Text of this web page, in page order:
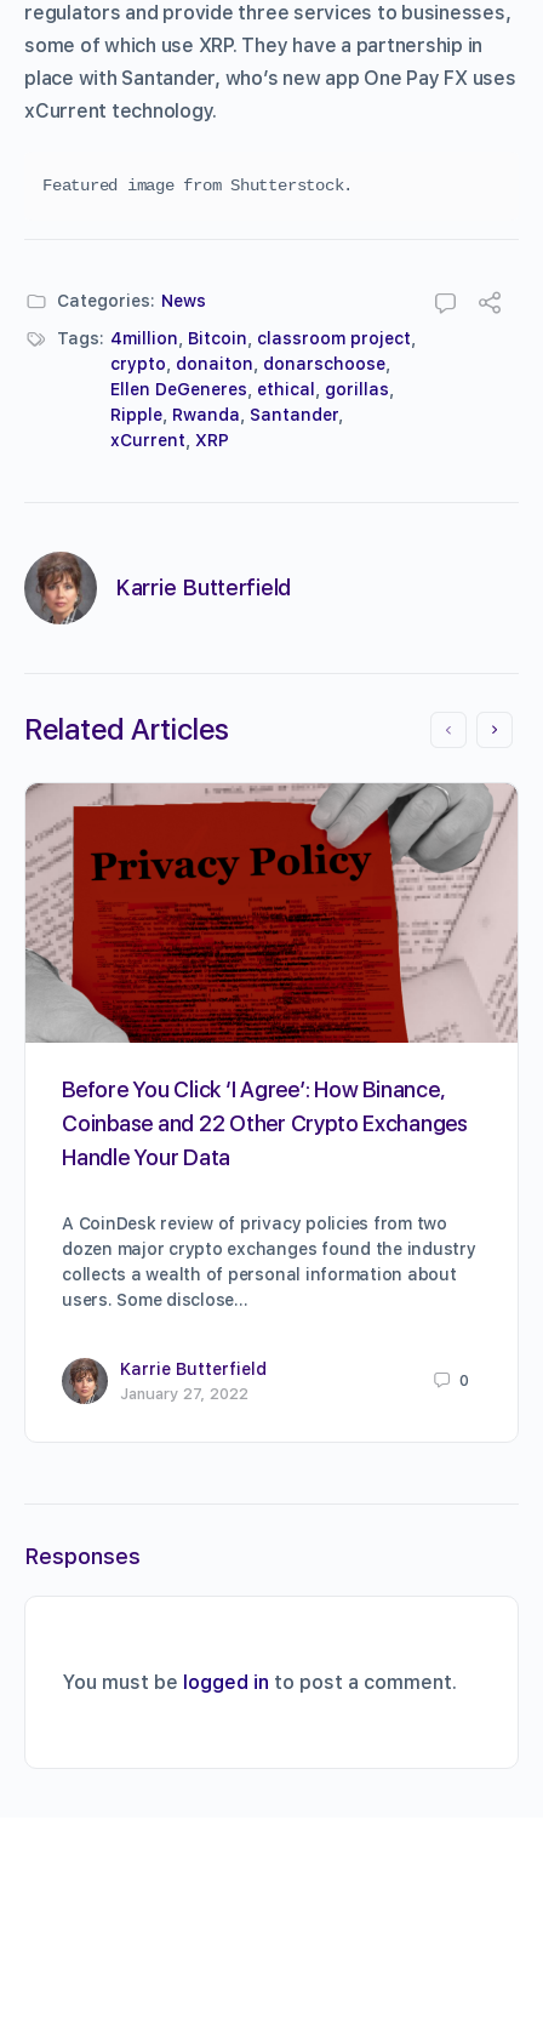
regulators and provide three services to businesses,
some of which use XRP. They have a partnership in
place with Santander, who’s new app One Pay FX uses
xCurrent technology.
Featured image from Shutterstock.
Categories: News
Tags: 4million, Bitcoin, classroom project,
crypto, donaiton, donarschoose,
Ellen DeGeneres, ethical , gorillas,
Ripple, Rwanda, Santander,
xCurrent, XRP
Karrie Butterfield
Related Articles
Before You Click ‘I Agree’: How Binance,
Coinbase and 22 Other Crypto Exchanges
Handle Your Data
A CoinDesk review of privacy policies from two
dozen major crypto exchanges found the industry
collects a wealth of personal information about
users. Some disclose…
Karrie Butterfield
January 27, 2022
0
Responses
You must be logged in to post a comment.